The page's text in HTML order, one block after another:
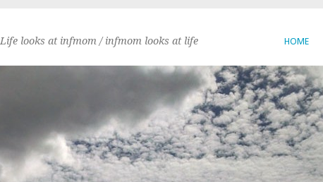
HOME
Life looks at infmom / infmom looks at life